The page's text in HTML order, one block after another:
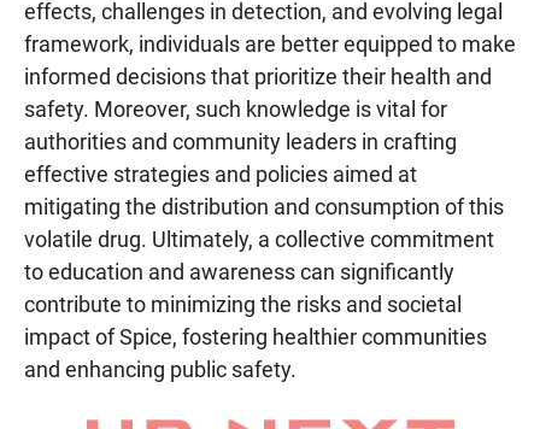
effects, challenges in detection, and evolving legal
framework, individuals are better equipped to make
informed decisions that prioritize their health and
safety. Moreover, such knowledge is vital for
authorities and community leaders in crafting
effective strategies and policies aimed at
mitigating the distribution and consumption of this
volatile drug. Ultimately, a collective commitment
to education and awareness can significantly
contribute to minimizing the risks and societal
impact of Spice, fostering healthier communities
and enhancing public safety.